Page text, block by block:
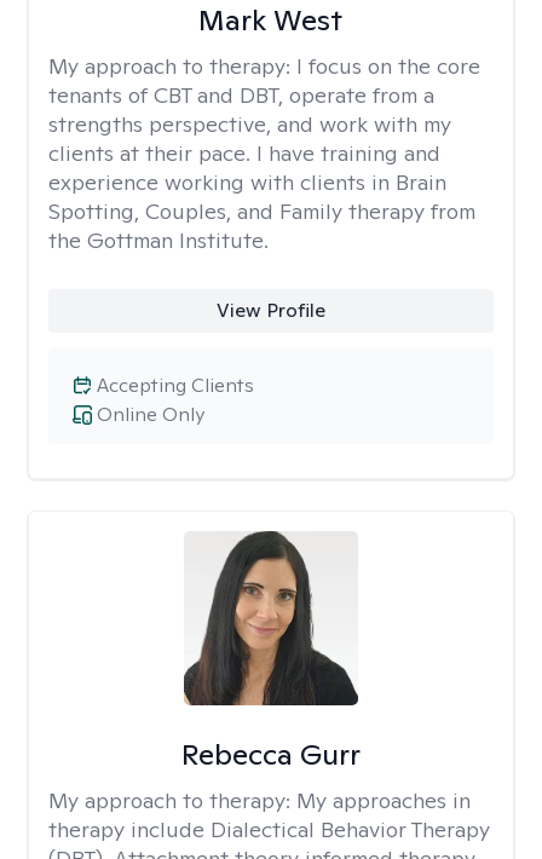
Mark West
My approach to therapy: I focus on the core
tenants of CBT and DBT, operate from a
strengths perspective, and work with my
clients at their pace. I have training and
experience working with clients in Brain
Spotting, Couples, and Family therapy from
the Gottman Institute.
View Profile
Online Only
Accepting Clients
Rebecca Gurr
My approach to therapy: My approaches in
therapy include Dialectical Behavior Therapy